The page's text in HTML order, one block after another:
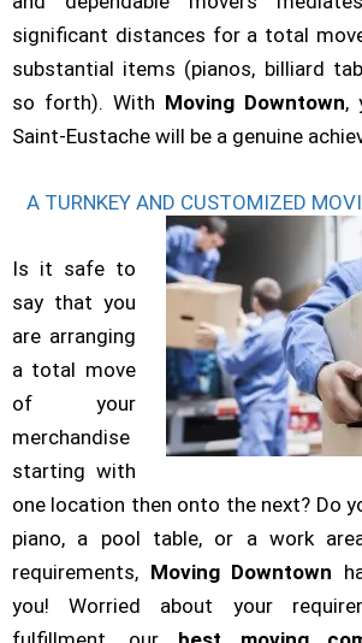
significant distances for a total
substantial items (pianos, billiard
so forth). With Moving Downtown,
Saint-Eustache will be a genuine
A TURNKEY AND CUSTOMIZED
Is it safe to
say that you
are arranging
a total move
of your
merchandise
starting with
one location then onto the next? Do
piano, a pool table, or a work
requirements, Moving Downtown
you! Worried about your